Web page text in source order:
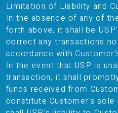
Limitation of Liability and
In the absence of any of
forth above, it shall be
correct any transactions
accordance with
In the event that USP is
transaction, it shall
funds received from
constitute Customer's sole